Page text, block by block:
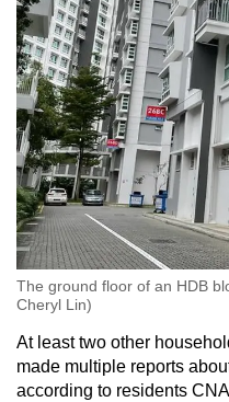
The ground floor of an HDB
Cheryl Lin)
At least two other
made multiple reports
according to residents